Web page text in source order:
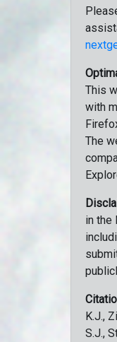
This
with
The
in the
K.J.,
S.J.,